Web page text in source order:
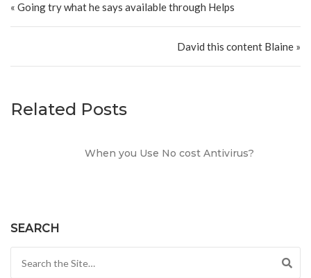
« Going try what he says available through Helps
David this content Blaine »
Related Posts
When you Use No cost Antivirus?
SEARCH